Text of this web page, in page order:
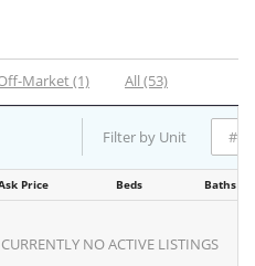
Market (1) All (53)
Filter by Unit
Price Beds Baths
CURRENTLY NO ACTIVE LISTINGS